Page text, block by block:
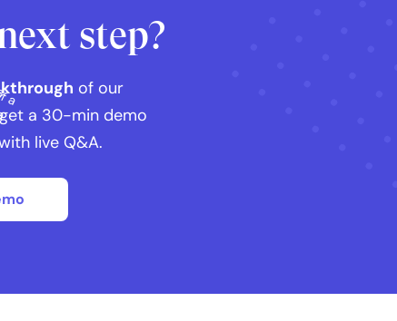
step?
of our
a 30-min demo
live Q&A.